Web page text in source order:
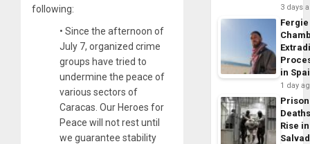
following:
• Since the afternoon of
July 7, organized crime
groups have tried to
undermine the peace of
various sectors of
Caracas. Our Heroes for
Peace will not rest until
we guarantee stability
3 days
Fergie
in
1 day
Prison
Rise